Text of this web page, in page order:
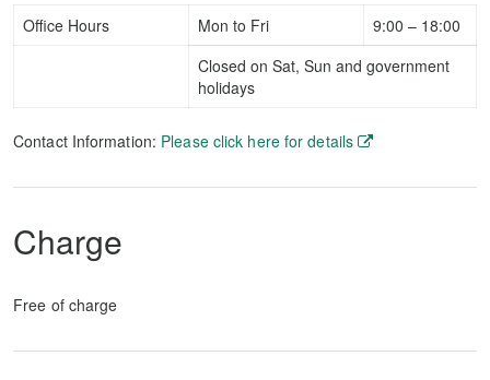
Office Hours
Mon to Fri
9:00 – 18:00
Closed on Sat, Sun and government
holidays
Contact Information: Please click here for details
Charge
Free of charge